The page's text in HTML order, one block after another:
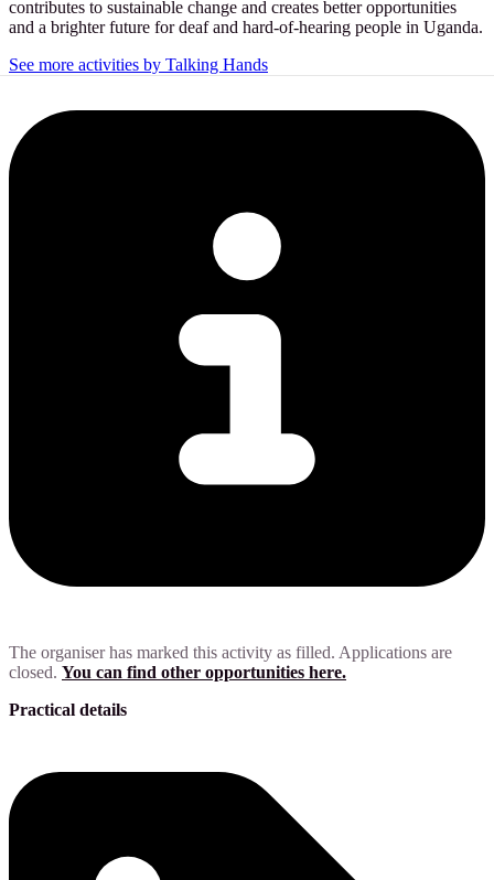
contributes to sustainable change and creates better opportunities
and a brighter future for deaf and hard-of-hearing people in Uganda.
See more activities by Talking Hands
The organiser has marked this activity as filled. Applications are
closed. You can find other opportunities here.
Practical details